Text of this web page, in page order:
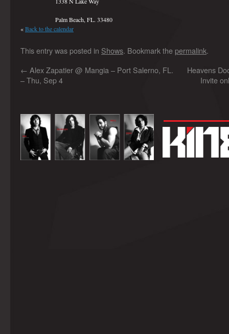
Palm Beach, FL. 33480
«Back to the calendar
This entry was posted in Shows. Bookmark the permalink.
← Alex Zapatier @ Mangia – Port Salerno, FL.
– Thu, Sep 4
Heavens
Invite